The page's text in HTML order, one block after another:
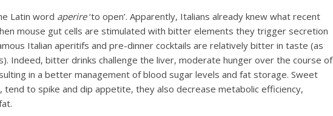
Latin word aperire‘to open’. Apparently, Italians already knew what recent
mouse gut cells are stimulated with bitter elements they trigger secretion
Italian aperitifs and pre-dinner cocktails are relatively bitter in taste (as
Indeed, bitter drinks challenge the liver, moderate hunger over the course of
in a better management of blood sugar levels and fat storage. Sweet
tend to spike and dip appetite, they also decrease metabolic efficiency,